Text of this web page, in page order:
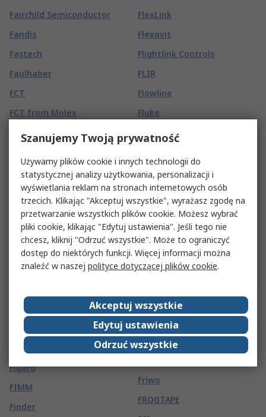
Fairchild Semiconductor
Fandis
Fastech
Faulhaber
FCT
FCT from Molex
FEIN
Feller
Fellowes
Felo
Fenner Drives
FERROXCUBE
Festo
FIBET
Fibox
Fieldbook
Figaro
FIMM
Finder
FlexLink
Flexovit
Flightlink Controls
FLIR
Flowline
Fluke
Fluke calibration
Fluro
Fordata
FORN. OCC. ITA.
Fortex
Forward Education
Fox Electronics
Freudenberg Sealing
Technologies Simrit
Frigerio Ettore
Friwo
FROGTAPE
Szanujemy Twoją prywatność
Używamy plików cookie i innych technologii do
statystycznej analizy użytkowania, personalizacji i
wyświetlania reklam na stronach internetowych osób
trzecich. Klikając "Akceptuj wszystkie", wyrażasz zgodę na
przetwarzanie wszystkich plików cookie. Możesz wybrać
pliki cookie, klikając "Edytuj ustawienia". Jeśli tego nie
chcesz, kliknij "Odrzuć wszystkie". Może to ograniczyć
dostęp do niektórych funkcji. Więcej informacji można
znaleźć w naszej polityce dotyczącej plików cookie.
Akceptuj wszystkie
Edytuj ustawienia
Odrzuć wszystkie